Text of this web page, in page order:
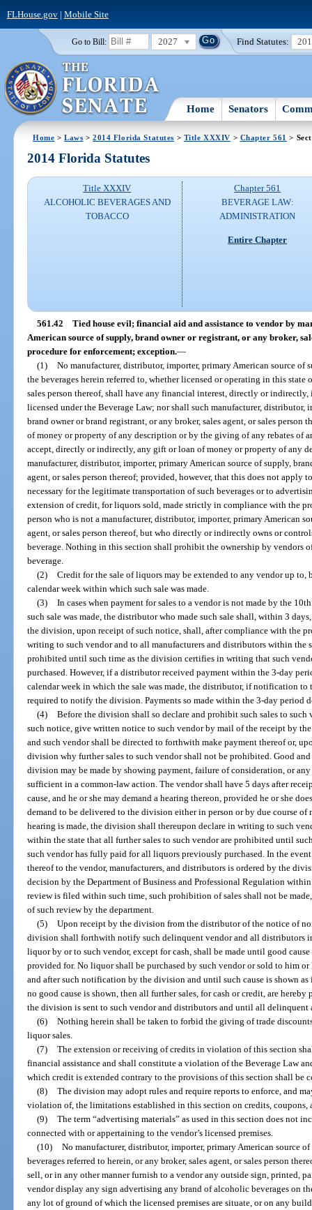
FLHouse.gov| Mobile Site
Go to Bill: 2027 Find Statutes:
Home Senators
Home >Laws >2014 Florida Statutes > Title XXXIV > Chapter 561 >
2014 Florida Statutes
Title XXXIV
ALCOHOLIC BEVERAGES AND
TOBACCO
Chapter 561
BEVERAGE LAW:
ADMINISTRATION
Entire Chapter
561.42 Tied house evil; financial aid and assistance to vendor by
American source of supply, brand owner or registrant, or any broker,
procedure for enforcement; exception.—
(1) No manufacturer, distributor, importer, primary American source of
the beverages herein referred to, whether licensed or operating in this state
sales person thereof, shall have any financial interest, directly or
licensed under the Beverage Law; nor shall such manufacturer, distributor,
brand owner or brand registrant, or any broker, sales agent, or sales person
of money or property of any description or by the giving of any rebates of
accept, directly or indirectly, any gift or loan of money or property of any
manufacturer, distributor, importer, primary American source of supply,
agent, or sales person thereof; provided, however, that this does not apply
necessary for the legitimate transportation of such beverages or to
extension of credit, for liquors sold, made strictly in compliance with the
person who is not a manufacturer, distributor, importer, primary American
agent, or sales person thereof, but who directly or indirectly owns or
beverage. Nothing in this section shall prohibit the ownership by vendors
beverage.
(2) Credit for the sale of liquors may be extended to any vendor up
calendar week within which such sale was made.
(3) In cases when payment for sales to a vendor is not made by the
such sale was made, the distributor who made such sale shall, within 3
the division, upon receipt of such notice, shall, after compliance with the
writing to such vendor and to all manufacturers and distributors within the
prohibited until such time as the division certifies in writing that such
purchased. However, if a distributor received payment within the 3-day
calendar week in which the sale was made, the distributor, if notification
required to notify the division. Payments so made within the 3-day period
(4) Before the division shall so declare and prohibit such sales to
such notice, give written notice to such vendor by mail of the receipt by
and such vendor shall be directed to forthwith make payment thereof or,
division why further sales to such vendor shall not be prohibited. Good
division may be made by showing payment, failure of consideration, or
sufficient in a common-law action. The vendor shall have 5 days after
cause, and he or she may demand a hearing thereon, provided he or she
demand to be delivered to the division either in person or by due course
hearing is made, the division shall thereupon declare in writing to such
within the state that all further sales to such vendor are prohibited until
such vendor has fully paid for all liquors previously purchased. In the
thereof to the vendor, manufacturers, and distributors is ordered by the
decision by the Department of Business and Professional Regulation
review is filed within such time, such prohibition of sales shall not be
of such review by the department.
(5) Upon receipt by the division from the distributor of the notice of
division shall forthwith notify such delinquent vendor and all distributors
liquor by or to such vendor, except for cash, shall be made until good
provided for. No liquor shall be purchased by such vendor or sold to him
and after such notification by the division and until such cause is shown
no good cause is shown, then all further sales, for cash or credit, are
the division is sent to such vendor and distributors and until all delinquent
(6) Nothing herein shall be taken to forbid the giving of trade
liquor sales.
(7) The extension or receiving of credits in violation of this section
financial assistance and shall constitute a violation of the Beverage Law
which credit is extended contrary to the provisions of this section shall be
(8) The division may adopt rules and require reports to enforce, and
violation of, the limitations established in this section on credits, coupons,
(9) The term “advertising materials” as used in this section does not
connected with or appertaining to the vendor’s licensed premises.
(10) No manufacturer, distributor, importer, primary American source
beverages referred to herein, or any broker, sales agent, or sales person
sell, or in any other manner furnish to a vendor any outside sign, printed,
vendor display any sign advertising any brand of alcoholic beverages on
any lot of ground of which the licensed premises are situate, or on any